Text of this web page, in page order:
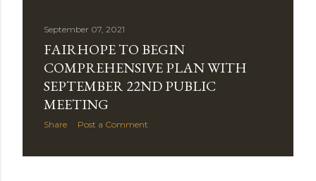
September 07, 2021
FAIRHOPE TO BEGIN
COMPREHENSIVE PLAN WITH
SEPTEMBER 22ND PUBLIC
MEETING
Share Post a Comment